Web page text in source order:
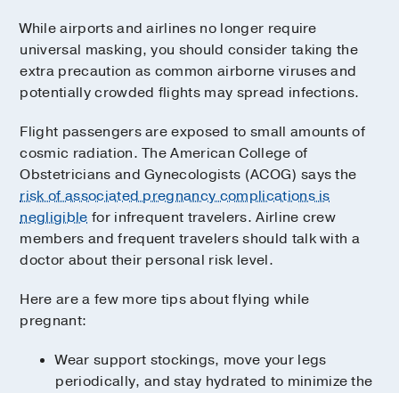
While airports and airlines no longer require
universal masking, you should consider taking the
extra precaution as common airborne viruses and
potentially crowded flights may spread infections.
Flight passengers are exposed to small amounts of
cosmic radiation. The American College of
Obstetricians and Gynecologists (ACOG) says the
risk of associated pregnancy complications is
negligible for infrequent travelers. Airline crew
members and frequent travelers should talk with a
doctor about their personal risk level.
Here are a few more tips about flying while
pregnant:
Wear support stockings, move your legs
periodically, and stay hydrated to minimize the